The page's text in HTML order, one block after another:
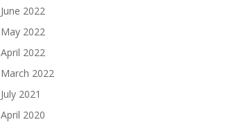
June 2022
May 2022
April 2022
March 2022
July 2021
April 2020